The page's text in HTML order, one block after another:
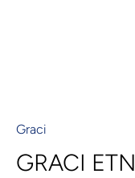
Graci
GRACI